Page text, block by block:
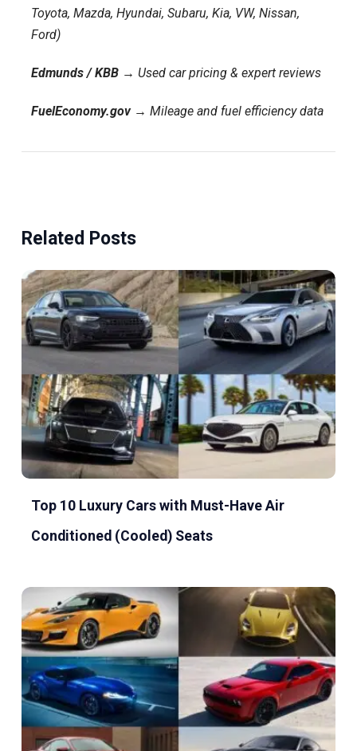
Toyota, Mazda, Hyundai, Subaru, Kia, VW, Nissan,
Ford)
Edmunds / KBB → Used car pricing & expert reviews
FuelEconomy.gov→ Mileage and fuel efficiency data
Related Posts
Top 10 Luxury Cars with Must-Have Air
Conditioned (Cooled) Seats